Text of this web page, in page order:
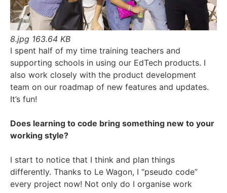
8.jpg 163.64 KB
I spent half of my time training teachers and
supporting schools in using our EdTech products. I
also work closely with the product development
team on our roadmap of new features and updates.
It’s fun!
Does learning to code bring something new to your
working style?
I start to notice that I think and plan things
differently. Thanks to Le Wagon, I “pseudo code”
every project now! Not only do I organise work